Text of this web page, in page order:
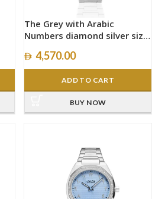
The Grey with Arabic
Numbers diamond silver size
4,570.00
ADD TO CART
BUY NOW